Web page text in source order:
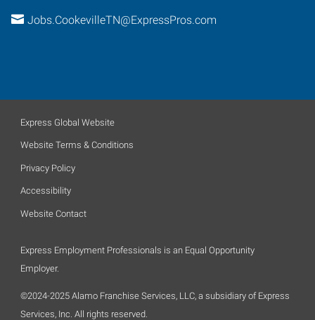
Jobs.CookevilleTN@ExpressPros.com
Express Global Website
Website Terms & Conditions
Privacy Policy
Accessibility
Website Contact
Express Employment Professionals is an Equal Opportunity
Employer.
©2024-2025 Alamo Franchise Services, LLC, a subsidiary of Express
Services, Inc. All rights reserved.